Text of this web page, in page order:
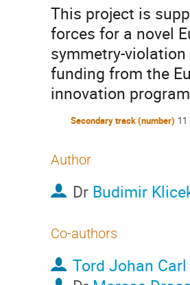
This project is
forces for a novel
symmetry-
funding from the
innovation
Secondary track (number) 11
Author
Dr Budimir
Co-authors
Tord Johan